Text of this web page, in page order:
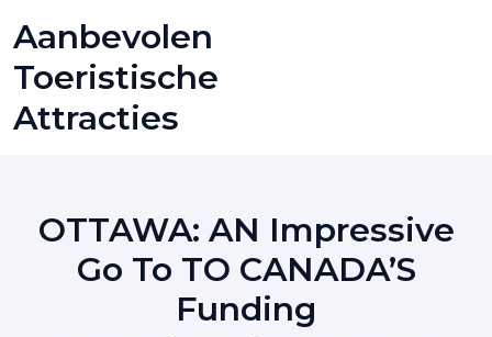
to
content
Aanbevolen
Toeristische
Attracties
OTTAWA: AN Impressive
Go To TO CANADA’S
Funding